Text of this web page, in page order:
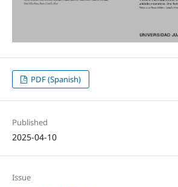
PDF (Spanish)
Published
2025-04-10
Issue